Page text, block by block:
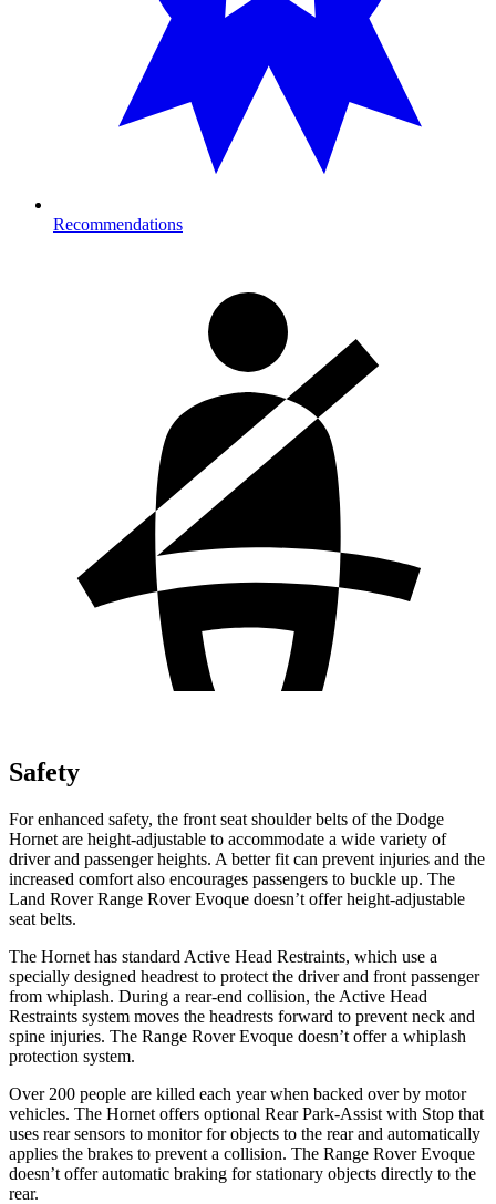
Recommendations
Safety
For enhanced safety, the front seat shoulder belts of the Dodge
Hornet are height-adjustable to accommodate a wide variety of
driver and passenger heights. A better fit can prevent injuries and the
increased comfort also encourages passengers to buckle up. The
Land Rover Range Rover Evoque doesn’t offer height-adjustable
seat belts.
The Hornet has standard Active Head Restraints, which use a
specially designed headrest to protect the driver and front passenger
from whiplash. During a rear-end collision, the Active Head
Restraints system moves the headrests forward to prevent neck and
spine injuries. The Range Rover Evoque doesn’t offer a whiplash
protection system.
Over 200 people are killed each year when backed over by motor
vehicles. The Hornet offers optional Rear Park-Assist with Stop that
uses rear sensors to monitor for objects to the rear and automatically
applies the brakes to prevent a collision. The Range Rover Evoque
doesn’t offer automatic braking for stationary objects directly to the
rear.